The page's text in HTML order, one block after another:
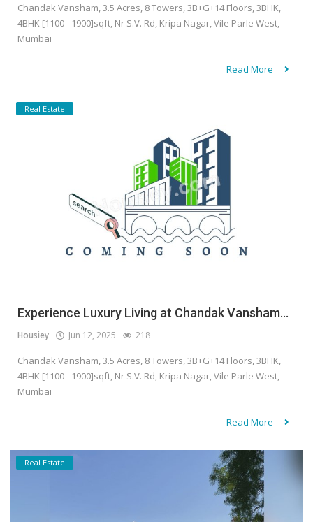
Chandak Vansham, 3.5 Acres, 8 Towers, 3B+G+14 Floors, 3BHK,
4BHK [1100 - 1900]sqft, Nr S.V. Rd, Kripa Nagar, Vile Parle West,
Mumbai
Read More
Real Estate
Experience Luxury Living at Chandak Vansham...
Housiey Jun 12, 2025 218
Chandak Vansham, 3.5 Acres, 8 Towers, 3B+G+14 Floors, 3BHK,
4BHK [1100 - 1900]sqft, Nr S.V. Rd, Kripa Nagar, Vile Parle West,
Mumbai
Read More
Real Estate